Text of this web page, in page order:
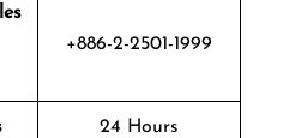
+886-2-2501-1999
24 Hours